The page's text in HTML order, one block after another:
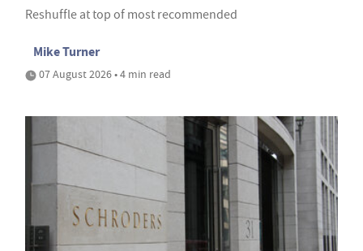
Reshuffle at top of most recommended
Mike Turner
07 August 2026 • 4 min read